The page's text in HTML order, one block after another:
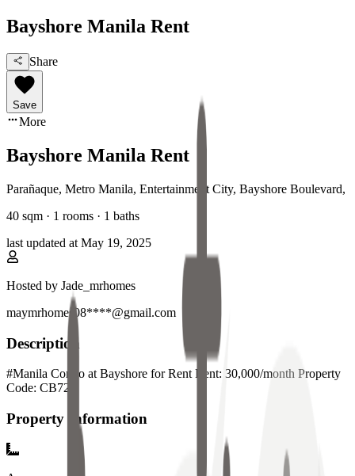
Bayshore Manila Rent
Share
Save
More
Bayshore Manila Rent
Parañaque, Metro Manila, Entertainment City, Bayshore Boulevard,
40 sqm · 1 rooms · 1 baths
last updated at May 19, 2025
Hosted by Jade_mrhomes
maymrhomes08****@gmail.com
Description
#Manila Condo at Bayshore for Rent Rent: 30,000/month Property
Code: CB728
Property Information